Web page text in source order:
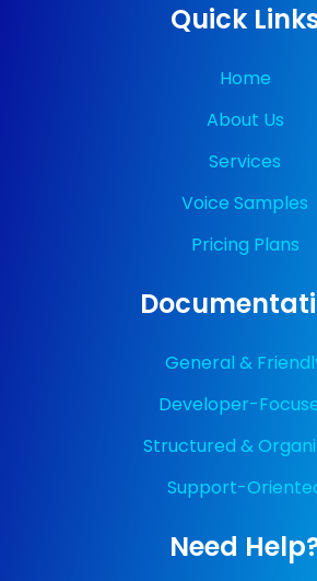
Quick
Home
About Us
Services
Voice Samples
Pricing Plans
General &
Developer-
Structured &
Support-
Need